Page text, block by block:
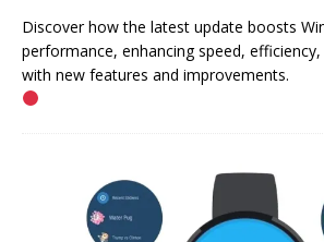
Discover how the latest update boosts
performance, enhancing speed,
with new features and improvements.